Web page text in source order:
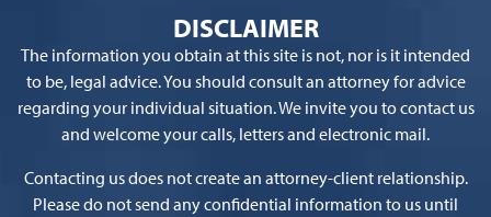
DISCLAIMER
The information you obtain at this site is not, nor is it intended
to be, legal advice. You should consult an attorney for advice
regarding your individual situation. We invite you to contact us
and welcome your calls, letters and electronic mail.
Contacting us does not create an attorney-client relationship.
Please do not send any confidential information to us until